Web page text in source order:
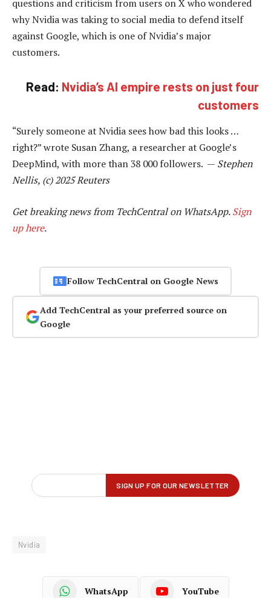
questions and criticism from users on X who wondered
why Nvidia was taking to social media to defend itself
against Google, which is one of Nvidia’s major
customers.
Read: Nvidia’s AI empire rests on just four
customers
“Surely someone at Nvidia sees how bad this looks …
right?” wrote Susan Zhang, a researcher at Google’s
DeepMind, with more than 38 000 followers. — Stephen
Nellis, (c) 2025 Reuters
Get breaking news from TechCentral on WhatsApp.Sign
up here.
Follow TechCentral on Google News
Add TechCentral as your preferred source on
Google
Nvidia
WhatsApp YouTube